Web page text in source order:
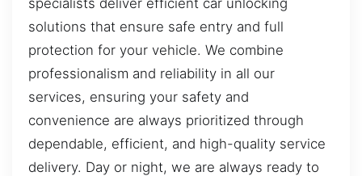
solutions that ensure safe entry and full
protection for your vehicle. We combine
professionalism and reliability in all our
services, ensuring your safety and
convenience are always prioritized through
dependable, efficient, and high-quality service
delivery. Day or night, we are always ready to